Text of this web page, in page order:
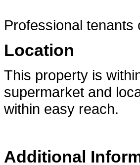
Professional tenants
Location
This property is
supermarket and
within easy reach.
Additional